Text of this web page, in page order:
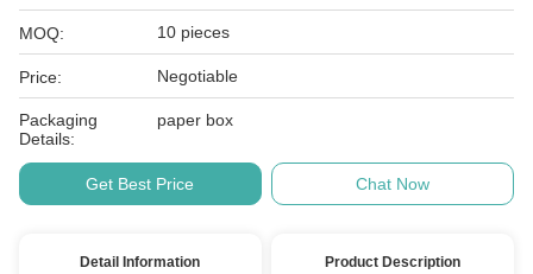
MOQ: 10 pieces
Price: Negotiable
Packaging
Details:
paper box
Get Best Price Chat Now
Detail Information Product Description